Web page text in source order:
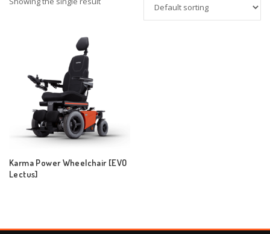
Karma Power Wheelchair [EVO
Lectus]